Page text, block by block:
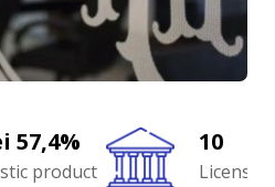
57,4%
product
10